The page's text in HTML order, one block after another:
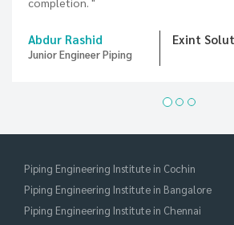
Delhi Mohamed Musraf
Piping Engineering Institute in Cochin
Piping Engineering Institute in Bangalore
Piping Engineering Institute in Chennai